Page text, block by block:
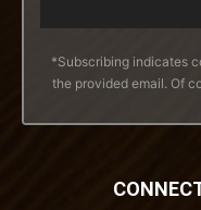
*Subscribing indicates
the provided email. Of